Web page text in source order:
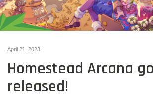
April 21, 2023
Homestead Arcana
released!